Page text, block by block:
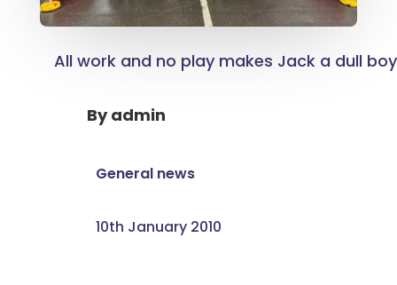
All work and no play makes Jack a dull
Byadmin
General news
10th January 2010